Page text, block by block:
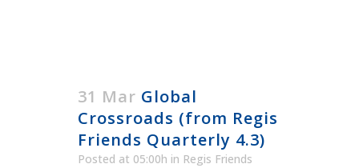
31 Mar Global
Crossroads (from Regis
Friends Quarterly 4.3)
Posted at 05:00h in Regis Friends